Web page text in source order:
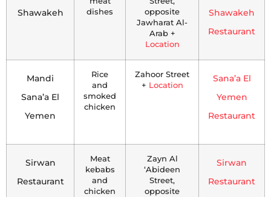
Shawakeh
dishes
opposite
Jawharat Al-
Arab +
Location
Shawakeh
Restaurant
Mandi
Sana’a El
Yemen
Rice
and
smoked
chicken
Zahoor Street
+ Location
Sana’a El
Yemen
Restaurant
Sirwan
Restaurant
Meat
kebabs
and
chicken
Zayn Al
‘Abideen
Street,
opposite
Sirwan
Restaurant